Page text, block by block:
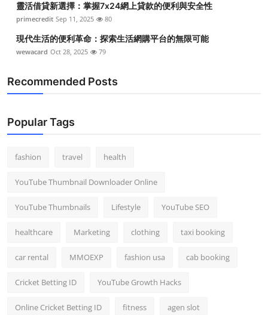
靈活借貸新選擇：掌握7x24網上貸款的便利與安全性
primecredit Sep 11, 2025 80
現代生活的便利革命：探索生活網購平台的無限可能
wewacard Oct 28, 2025 79
Recommended Posts
Popular Tags
fashion travel health
YouTube Thumbnail Downloader Online
YouTube Thumbnails Lifestyle YouTube SEO
healthcare Marketing clothing taxi booking
car rental MMOEXP fashion usa cab booking
Cricket Betting ID YouTube Growth Hacks
Online Cricket Betting ID fitness agen slot